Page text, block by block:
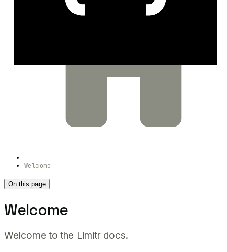
Welcome
On this page
Welcome
Welcome to the Limitr docs.